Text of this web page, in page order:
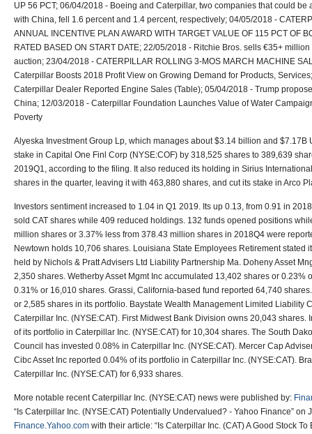
UP 56 PCT; 06/04/2018 - Boeing and Caterpillar, two companies that could be
with China, fell 1.6 percent and 1.4 percent, respectively; 04/05/2018 -
ANNUAL INCENTIVE PLAN AWARD WITH TARGET VALUE OF 115 PCT OF
RATED BASED ON START DATE; 22/05/2018 - Ritchie Bros. sells €35+
auction; 23/04/2018 - CATERPILLAR ROLLING 3-MOS MARCH MACHINE
Caterpillar Boosts 2018 Profit View on Growing Demand for Products,
Caterpillar Dealer Reported Engine Sales (Table); 05/04/2018 - Trump
China; 12/03/2018 - Caterpillar Foundation Launches Value of Water
Poverty
Alyeska Investment Group Lp, which manages about $3.14 billion and $7.17B
stake in Capital One Finl Corp (NYSE:COF) by 318,525 shares to 389,639
2019Q1, according to the filing. It also reduced its holding in Sirius
shares in the quarter, leaving it with 463,880 shares, and cut its stake in Arco
Investors sentiment increased to 1.04 in Q1 2019. Its up 0.13, from 0.91 in
sold CAT shares while 409 reduced holdings. 132 funds opened positions
million shares or 3.37% less from 378.43 million shares in 2018Q4 were
Newtown holds 10,706 shares. Louisiana State Employees Retirement stated
held by Nichols & Pratt Advisers Ltd Liability Partnership Ma. Doheny Asset
2,350 shares. Wetherby Asset Mgmt Inc accumulated 13,402 shares or 0.23%
0.31% or 16,010 shares. Grassi, California-based fund reported 64,740
or 2,585 shares in its portfolio. Baystate Wealth Management Limited Liability
Caterpillar Inc. (NYSE:CAT). First Midwest Bank Division owns 20,043 shares.
of its portfolio in Caterpillar Inc. (NYSE:CAT) for 10,304 shares. The South
Council has invested 0.08% in Caterpillar Inc. (NYSE:CAT). Mercer Cap
Cibc Asset Inc reported 0.04% of its portfolio in Caterpillar Inc. (NYSE:CAT).
Caterpillar Inc. (NYSE:CAT) for 6,933 shares.
More notable recent Caterpillar Inc. (NYSE:CAT) news were published by:
“Is Caterpillar Inc. (NYSE:CAT) Potentially Undervalued? - Yahoo Finance” on
Finance.Yahoo.com with their article: “Is Caterpillar Inc. (CAT) A Good Stock